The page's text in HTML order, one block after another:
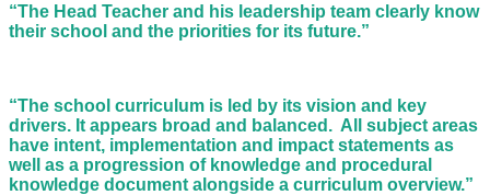
“The Head Teacher and his leadership team clearly know
their school and the priorities for its future.”
“The school curriculum is led by its vision and key
drivers. It appears broad and balanced. All subject areas
have intent, implementation and impact statements as
well as a progression of knowledge and procedural
knowledge document alongside a curriculum overview.”